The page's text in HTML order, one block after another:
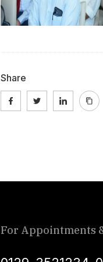
Share
For Appointments